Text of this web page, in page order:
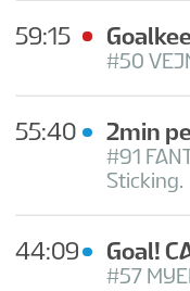
59:15
#50
55:40 2min
#91
Sticking.
44:09 Goal!
#57